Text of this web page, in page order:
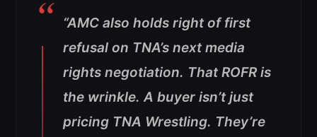
“AMC also holds right of first
refusal on TNA’s next media
rights negotiation. That ROFR is
the wrinkle. A buyer isn’t just
pricing TNA Wrestling. They’re